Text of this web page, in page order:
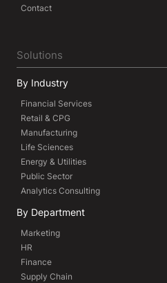
Contact
Solutions
By Industry
Financial Services
Retail & CPG
Manufacturing
Life Sciences
Energy & Utilities
Public Sector
Analytics Consulting
By Department
Marketing
HR
Finance
Supply Chain